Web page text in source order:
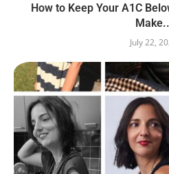
How to Keep Your A1C
July 22,